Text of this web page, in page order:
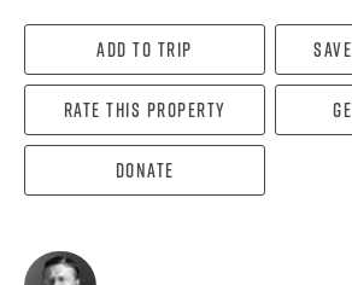
Add To Trip
Rate this property
Donate